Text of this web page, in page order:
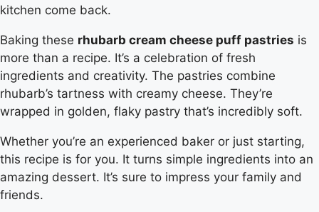
kitchen come back.
Baking these rhubarb cream cheese puff pastries is
more than a recipe. It’s a celebration of fresh
ingredients and creativity. The pastries combine
rhubarb’s tartness with creamy cheese. They’re
wrapped in golden, flaky pastry that’s incredibly soft.
Whether you’re an experienced baker or just starting,
this recipe is for you. It turns simple ingredients into an
amazing dessert. It’s sure to impress your family and
friends.